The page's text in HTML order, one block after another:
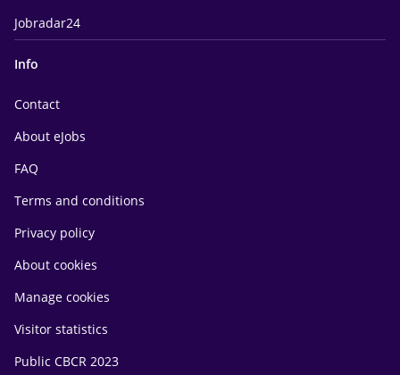
Jobradar24
Info
Contact
About eJobs
FAQ
Terms and conditions
Privacy policy
About cookies
Manage cookies
Visitor statistics
Public CBCR 2023